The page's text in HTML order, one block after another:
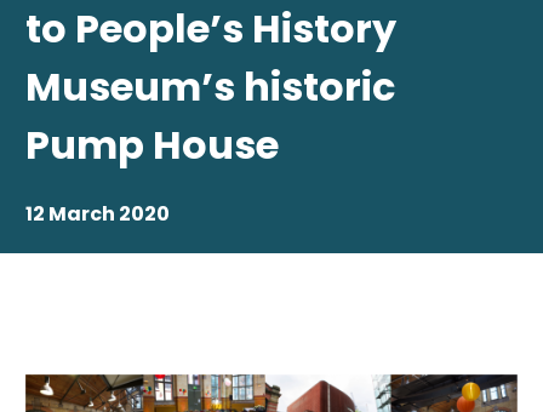
to People’s History
Museum’s historic
Pump House
12 March 2020